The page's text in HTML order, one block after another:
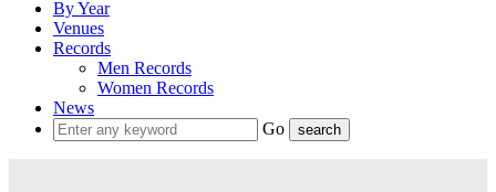
By Year
Venues
Records
Men Records
Women Records
News
Go